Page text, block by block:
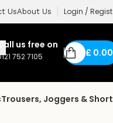
UsAbout Us Login /
us free on
752 7105 £ 0.00
Trousers, Joggers &